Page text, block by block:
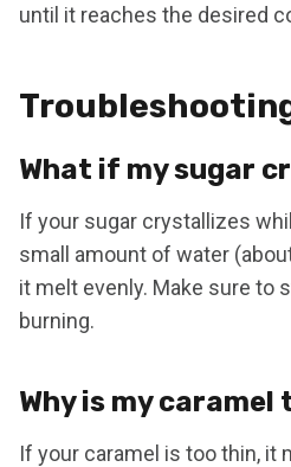
until it reaches the desired
What if my sugar
If your sugar crystallizes
small amount of water
it melt evenly. Make sure to
burning.
Why is my
If your caramel is too thin, it